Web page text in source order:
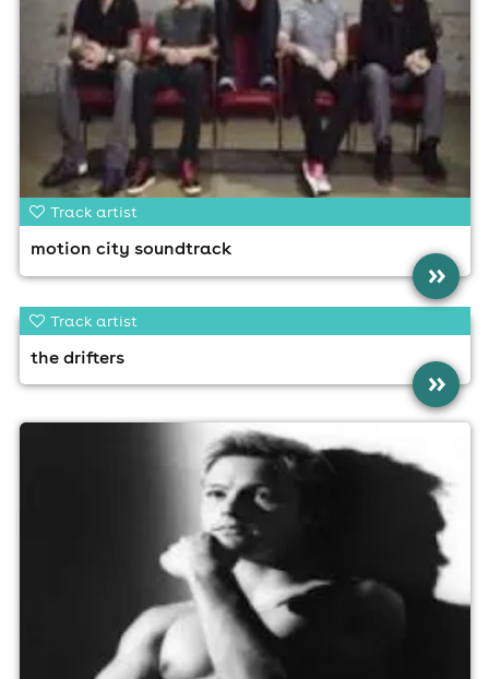
Track artist
motion city soundtrack
»
Track artist
the drifters
»